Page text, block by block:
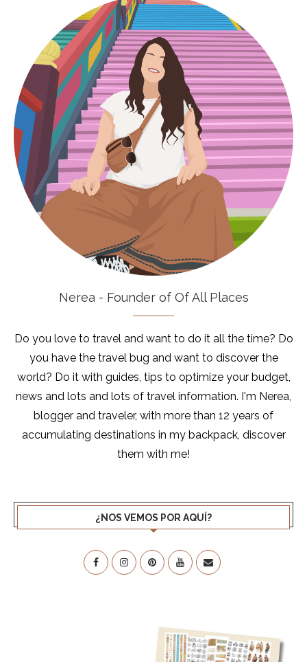
Nerea - Founder of Of All Places
Do you love to travel and want to do it all the time? Do
you have the travel bug and want to discover the
world? Do it with guides, tips to optimize your budget,
news and lots and lots of travel information. I'm Nerea,
blogger and traveler, with more than 12 years of
accumulating destinations in my backpack, discover
them with me!
¿NOS VEMOS POR AQUÍ?